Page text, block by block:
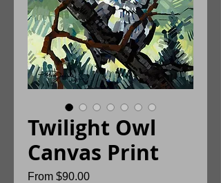
Twilight Owl
Canvas Print
From $90.00Sale